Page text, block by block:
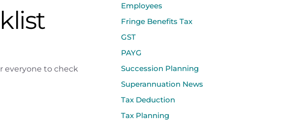
everyone to check
Employees
Fringe Benefits Tax
GST
PAYG
Succession Planning
Superannuation News
Tax Deduction
Tax Planning